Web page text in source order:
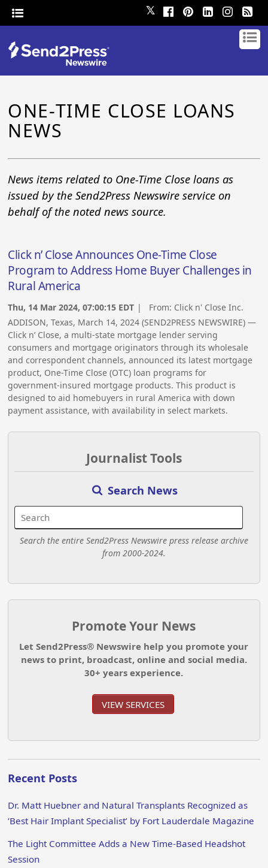
𝕏
ONE-TIME CLOSE LOANS
NEWS
News items related to One-Time Close loans as
issued by the Send2Press Newswire service on
behalf of the noted news source.
Click n’ Close Announces One-Time Close
Program to Address Home Buyer Challenges in
Rural America
Thu, 14 Mar 2024, 07:00:15 EDT | From: Click n' Close Inc.
ADDISON, Texas, March 14, 2024 (SEND2PRESS NEWSWIRE) —
Click n’ Close, a multi-state mortgage lender serving
consumers and mortgage originators through its wholesale
and correspondent channels, announced its latest mortgage
product, One-Time Close (OTC) loan programs for
government-insured mortgage products. This product is
designed to aid homebuyers in rural America with down
payment assistance, with availability in select markets.
Journalist Tools
Search News
Search the entire Send2Press Newswire press release archive
from 2000-2024.
Promote Your News
Let Send2Press® Newswire help you promote your
news to print, broadcast, online and social media.
30+ years experience.
VIEW SERVICES
Recent Posts
Dr. Matt Huebner and Natural Transplants Recognized as
‘Best Hair Implant Specialist’ by Fort Lauderdale Magazine
The Light Committee Adds a New Time-Based Headshot
Session